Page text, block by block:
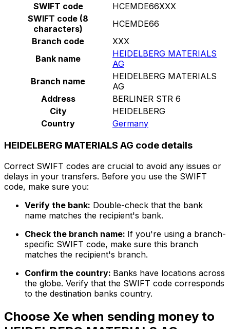
SWIFT code
HCEMDE66XXX
SWIFT code (8
characters)
HCEMDE66
Branch code
XXX
Bank name
HEIDELBERG MATERIALS
AG
Branch name
HEIDELBERG MATERIALS
AG
Address
BERLINER STR 6
City
HEIDELBERG
Country
Germany
HEIDELBERG MATERIALS AG code details
Correct SWIFT codes are crucial to avoid any issues or
delays in your transfers. Before you use the SWIFT
code, make sure you:
Verify the bank: Double-check that the bank
name matches the recipient's bank.
Check the branch name: If you're using a branch-
specific SWIFT code, make sure this branch
matches the recipient's branch.
Confirm the country: Banks have locations across
the globe. Verify that the SWIFT code corresponds
to the destination banks country.
Choose Xe when sending money to